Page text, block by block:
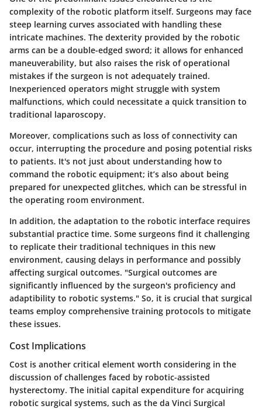
complexity of the robotic platform itself. Surgeons may face
steep learning curves associated with handling these
intricate machines. The dexterity provided by the robotic
arms can be a double-edged sword; it allows for enhanced
maneuverability, but also raises the risk of operational
mistakes if the surgeon is not adequately trained.
Inexperienced operators might struggle with system
malfunctions, which could necessitate a quick transition to
traditional laparoscopy.
Moreover, complications such as loss of connectivity can
occur, interrupting the procedure and posing potential risks
to patients. It's not just about understanding how to
command the robotic equipment; it’s also about being
prepared for unexpected glitches, which can be stressful in
the operating room environment.
In addition, the adaptation to the robotic interface requires
substantial practice time. Some surgeons find it challenging
to replicate their traditional techniques in this new
environment, causing delays in performance and possibly
affecting surgical outcomes. "Surgical outcomes are
significantly influenced by the surgeon's proficiency and
adaptibility to robotic systems." So, it is crucial that surgical
teams employ comprehensive training protocols to mitigate
these issues.
Cost Implications
Cost is another critical element worth considering in the
discussion of challenges faced by robotic-assisted
hysterectomy. The initial capital expenditure for acquiring
robotic surgical systems, such as the da Vinci Surgical